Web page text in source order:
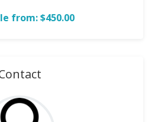
from: $450.00